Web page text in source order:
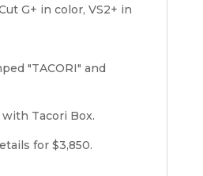
G+ in color, VS2+ in
"TACORI" and
Tacori Box.
for $3,850.